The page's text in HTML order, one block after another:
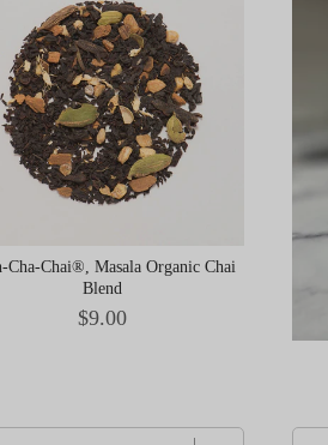
Cha-Chai®, Masala Organic Chai
Blend
Price
$9.00